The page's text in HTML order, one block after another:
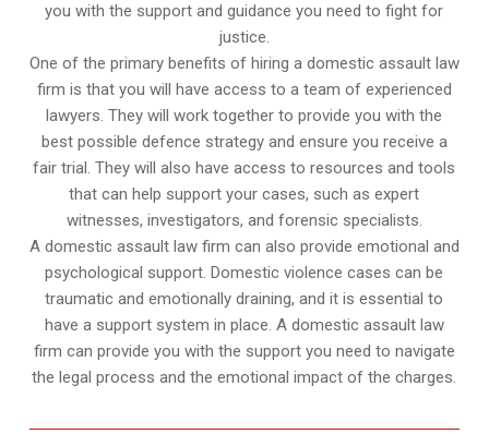
you with the support and guidance you need to fight for
justice.
One of the primary benefits of hiring a domestic assault law
firm is that you will have access to a team of experienced
lawyers. They will work together to provide you with the
best possible defence strategy and ensure you receive a
fair trial. They will also have access to resources and tools
that can help support your cases, such as expert
witnesses, investigators, and forensic specialists.
A domestic assault law firm can also provide emotional and
psychological support. Domestic violence cases can be
traumatic and emotionally draining, and it is essential to
have a support system in place. A domestic assault law
firm can provide you with the support you need to navigate
the legal process and the emotional impact of the charges.